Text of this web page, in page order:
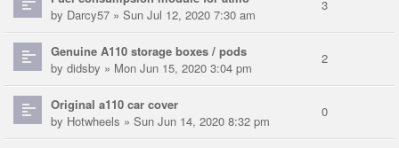
by Darcy57 » Sun Jul 12, 2020 7:30 am
3
Genuine A110 storage boxes / pods
by didsby » Mon Jun 15, 2020 3:04 pm
2
Original a110 car cover
by Hotwheels » Sun Jun 14, 2020 8:32 pm
0